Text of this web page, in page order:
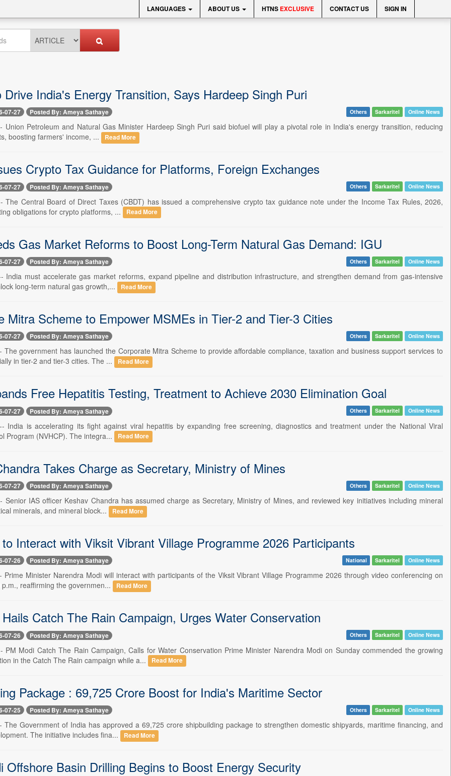
LANGUAGES ABOUT US HTNS EXCLUSIVE CONTACT US SIGN IN
Drive India's Energy Transition, Says Hardeep Singh Puri
07-27 Posted By: Ameya Sathaye Others Sarkaritel Online News
Union Petroleum and Natural Gas Minister Hardeep Singh Puri said biofuel will play a pivotal role in India's energy transition, reducing
boosting farmers' income, ...
Read More
Crypto Tax Guidance for Platforms, Foreign Exchanges
07-27 Posted By: Ameya Sathaye Others Sarkaritel Online News
The Central Board of Direct Taxes (CBDT) has issued a comprehensive crypto tax guidance note under the Income Tax Rules, 2026,
obligations for crypto platforms, ...
Read More
Gas Market Reforms to Boost Long-Term Natural Gas Demand: IGU
07-27 Posted By: Ameya Sathaye Others Sarkaritel Online News
India must accelerate gas market reforms, expand pipeline and distribution infrastructure, and strengthen demand from gas-intensive
long-term natural gas growth,...
Read More
Mitra Scheme to Empower MSMEs in Tier-2 and Tier-3 Cities
07-27 Posted By: Ameya Sathaye Others Sarkaritel Online News
The government has launched the Corporate Mitra Scheme to provide affordable compliance, taxation and business support services to
in tier-2 and tier-3 cities. The ...
Read More
Free Hepatitis Testing, Treatment to Achieve 2030 Elimination Goal
07-27 Posted By: Ameya Sathaye Others Sarkaritel Online News
India is accelerating its fight against viral hepatitis by expanding free screening, diagnostics and treatment under the National Viral
Program (NVHCP). The integra...
Read More
Takes Charge as Secretary, Ministry of Mines
07-27 Posted By: Ameya Sathaye Others Sarkaritel Online News
Senior IAS officer Keshav Chandra has assumed charge as Secretary, Ministry of Mines, and reviewed key initiatives including mineral
minerals, and mineral block...
Read More
Interact with Viksit Vibrant Village Programme 2026 Participants
07-26 Posted By: Ameya Sathaye National Sarkaritel Online News
Prime Minister Narendra Modi will interact with participants of the Viksit Vibrant Village Programme 2026 through video conferencing on
reaffirming the governmen...
Read More
Catch The Rain Campaign, Urges Water Conservation
07-26 Posted By: Ameya Sathaye Others Sarkaritel Online News
PM Modi Catch The Rain Campaign, Calls for Water Conservation Prime Minister Narendra Modi on Sunday commended the growing
in the Catch The Rain campaign while a...
Read More
Package : 69,725 Crore Boost for India's Maritime Sector
07-25 Posted By: Ameya Sathaye Others Sarkaritel Online News
The Government of India has approved a 69,725 crore shipbuilding package to strengthen domestic shipyards, maritime financing, and
The initiative includes fina...
Read More
Offshore Basin Drilling Begins to Boost Energy Security